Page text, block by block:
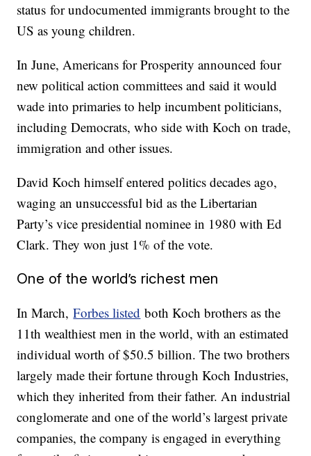
status for undocumented immigrants brought to the
US as young children.
In June, Americans for Prosperity announced four
new political action committees and said it would
wade into primaries to help incumbent politicians,
including Democrats, who side with Koch on trade,
immigration and other issues.
David Koch himself entered politics decades ago,
waging an unsuccessful bid as the Libertarian
Party’s vice presidential nominee in 1980 with Ed
Clark. They won just 1% of the vote.
One of the world’s richest men
In March,Forbes listed both Koch brothers as the
11th wealthiest men in the world, with an estimated
individual worth of $50.5 billion. The two brothers
largely made their fortune through Koch Industries,
which they inherited from their father. An industrial
conglomerate and one of the world’s largest private
companies, the company is engaged in everything